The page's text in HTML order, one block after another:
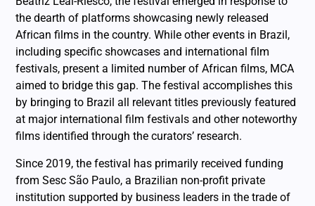
the dearth of platforms showcasing newly released
African films in the country. While other events in Brazil,
including specific showcases and international film
festivals, present a limited number of African films, MCA
aimed to bridge this gap. The festival accomplishes this
by bringing to Brazil all relevant titles previously featured
at major international film festivals and other noteworthy
films identified through the curators’ research.
Since 2019, the festival has primarily received funding
from Sesc São Paulo, a Brazilian non-profit private
institution supported by business leaders in the trade of